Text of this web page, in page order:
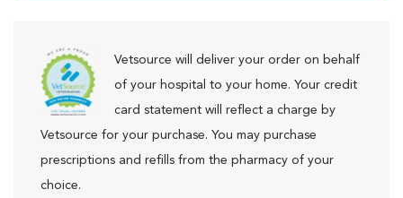
Vetsource will deliver your order on behalf
of your hospital to your home. Your credit
card statement will reflect a charge by
Vetsource for your purchase. You may purchase
prescriptions and refills from the pharmacy of your
choice.